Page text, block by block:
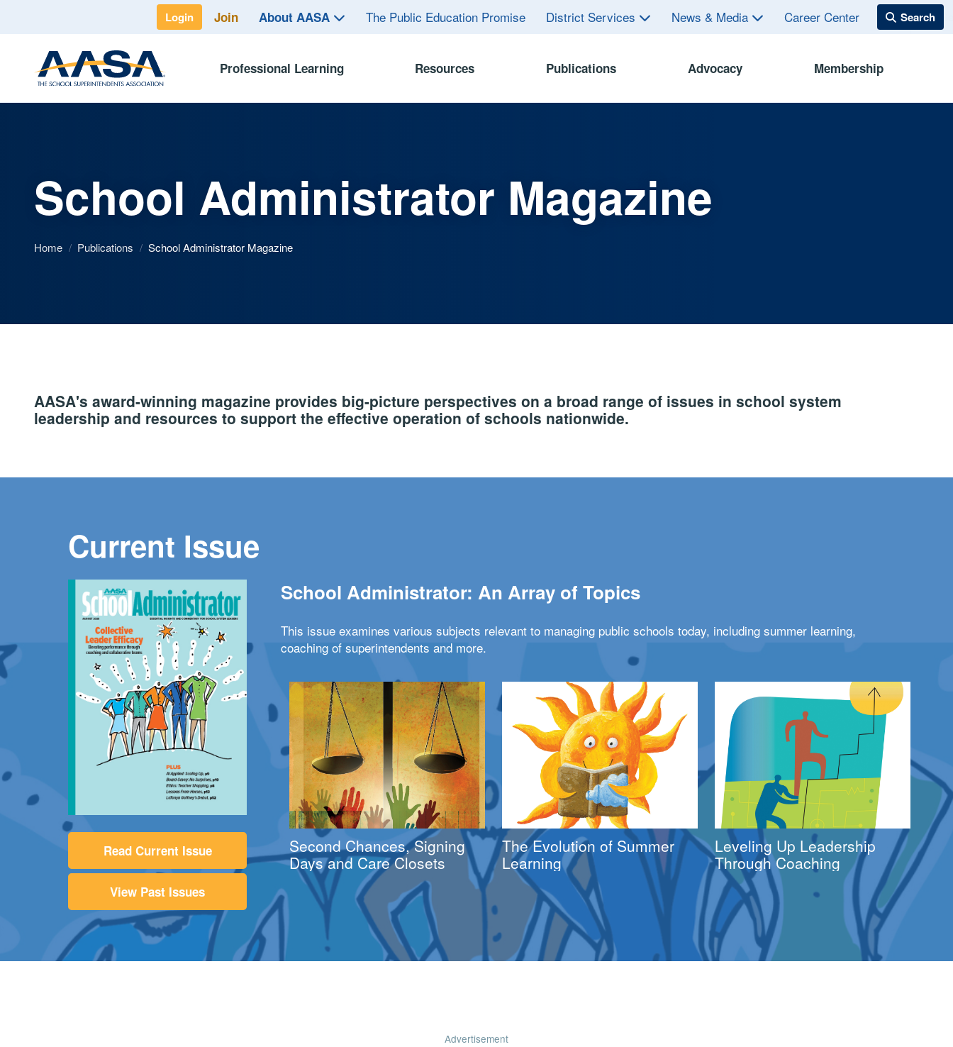
Login Join About AASA The Public Education Promise District Services News & Media Career Center
Professional Learning Resources Publications Advocacy Membership
School Administrator Magazine
Home / Publications / School Administrator Magazine
AASA's award-winning magazine provides big-picture perspectives on a broad range of issues in school system
leadership and resources to support the effective operation of schools nationwide.
Current Issue
Read Current Issue
View Past Issues
School Administrator: An Array of Topics
This issue examines various subjects relevant to managing public schools today, including summer learning,
coaching of superintendents and more.
Second Chances, Signing
Days and Care Closets
The Evolution of Summer
Learning
Leveling Up Leadership
Through Coaching
Advertisement